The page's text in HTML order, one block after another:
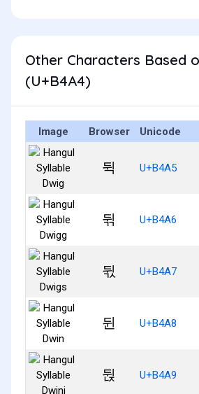
Other Characters Based
(U+B4A4)
Image Browser Unicode
뒥 U+B4A5
뒦 U+B4A6
뒧 U+B4A7
뒨 U+B4A8
뒩 U+B4A9